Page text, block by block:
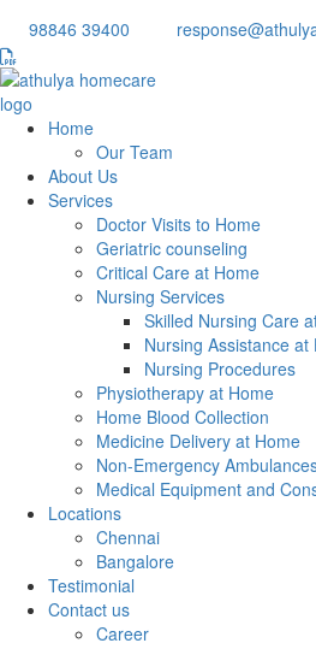
98846 39400
Home
Our Team
About Us
Services
Doctor Visits to Home
Geriatric counseling
Critical Care at Home
Nursing Services
Skilled Nursing Care
Nursing Assistance at
Nursing Procedures
Physiotherapy at Home
Home Blood Collection
Medicine Delivery at Home
Non-Emergency
Medical Equipment and
Locations
Chennai
Bangalore
Testimonial
Contact us
Career